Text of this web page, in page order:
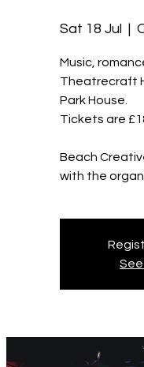
Sat 18 Jul
  |
Music,
Theatrecraft
Park House.
Tickets are
Beach
with the